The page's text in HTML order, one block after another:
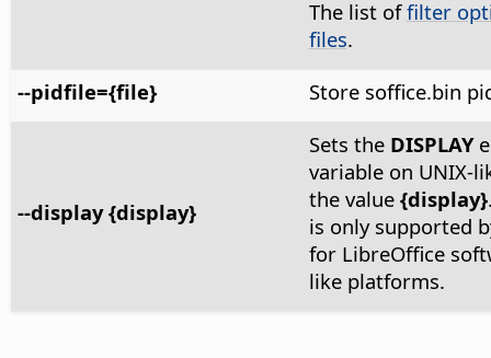
The list offilter
files.
--pidfile={file}
Store soffice.bin
--display {display}
Sets the DISPLAY
variable on UNIX-
the value {display}
is only supported
for LibreOffice
like platforms.